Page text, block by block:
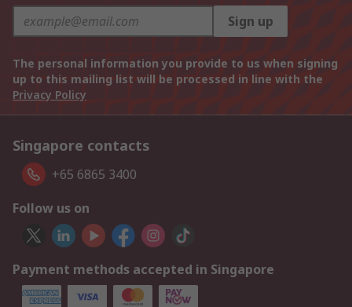
Sign up
The personal information you provide to us when signing
up to this mailing list will be processed in line with the
Privacy Policy
Singapore contacts
+65 6865 3400
Follow us on
Payment methods accepted in Singapore